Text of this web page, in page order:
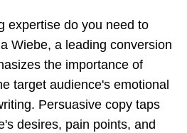
expertise do you need to
Wiebe, a leading conversion
the importance of
target audience's emotional
Persuasive copy taps
desires, pain points, and